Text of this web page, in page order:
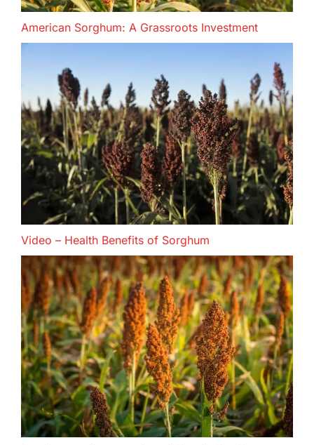
American Sorghum: A Grassroots Investment
Video – Health Benefits of Sorghum